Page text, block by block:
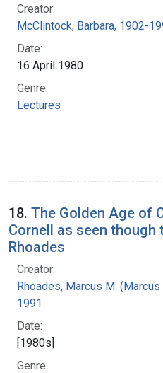
Creator:
McClintock, Barbara, 1902-
Date:
16 April 1980
Genre:
Lectures
18. The Golden Age of
Cornell as seen though
Rhoades
Creator:
Rhoades, Marcus M.
1991
Date:
[1980s]
Genre: